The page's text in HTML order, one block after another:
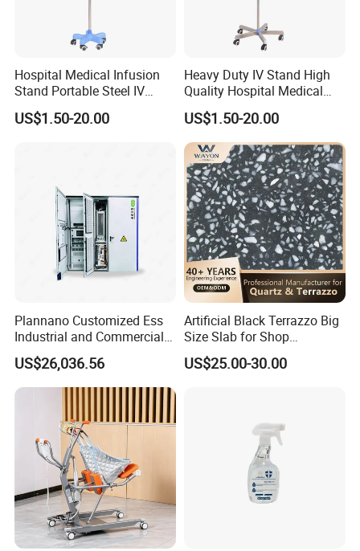
Packaging & Shipping
Hospital Medical Infusion
Stand Portable Steel IV
Stand with Tray
US$1.50-20.00
Heavy Duty IV Stand High
Quality Hospital Medical
Infusion Pole
US$1.50-20.00
Plannano Customized Ess
Industrial and Commercial
Energy Storage 768V
215kwh Lithium Iron
Phosphate Battery
US$26,036.56
Artificial Black Terrazzo Big
Size Slab for Shop
Decoration
US$25.00-30.00